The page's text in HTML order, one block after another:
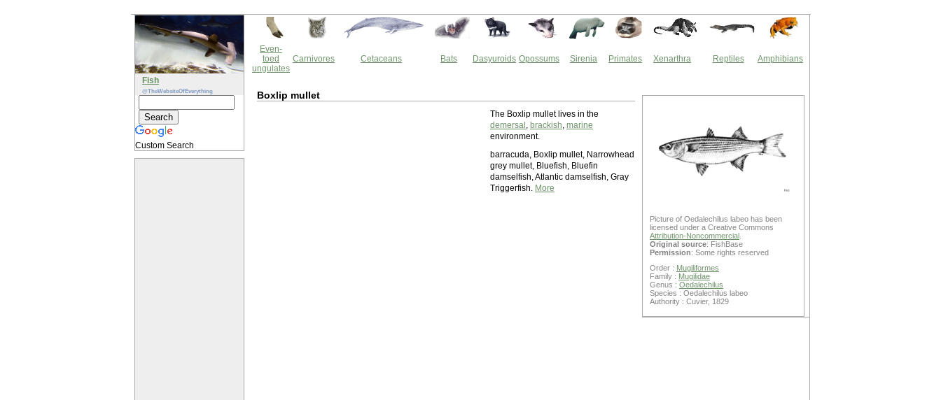
Fish
@TheWebsiteOfEverything
Custom Search
Even-
toed
ungulates
Carnivores Cetaceans Bats Dasyuroids Opossums Sirenia Primates Xenarthra Reptiles Amphibians
Boxlip mullet
The Boxlip mullet lives in the
demersal , brackish, marine
environment.
barracuda, Boxlip mullet, Narrowhead
grey mullet, Bluefish, Bluefin
damselfish, Atlantic damselfish, Gray
Triggerfish. More
Picture of Oedalechilus labeo has been
licensed under a Creative Commons
Attribution-Noncommercial
Original source: FishBase
Permission: Some rights reserved
Order : Mugiliformes
Family : Mugilidae
Genus : Oedalechilus
Species : Oedalechilus labeo
Authority : Cuvier, 1829